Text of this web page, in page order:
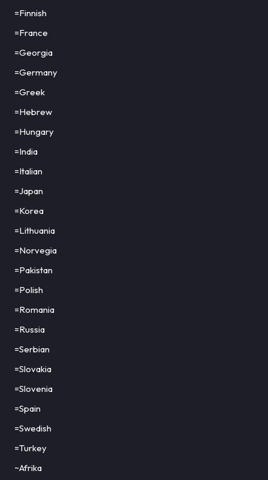
=Finnish
=France
=Georgia
=Germany
=Greek
=Hebrew
=Hungary
=India
=Italian
=Japan
=Korea
=Lithuania
=Norvegia
=Pakistan
=Polish
=Romania
=Russia
=Serbian
=Slovakia
=Slovenia
=Spain
=Swedish
=Turkey
~Afrika